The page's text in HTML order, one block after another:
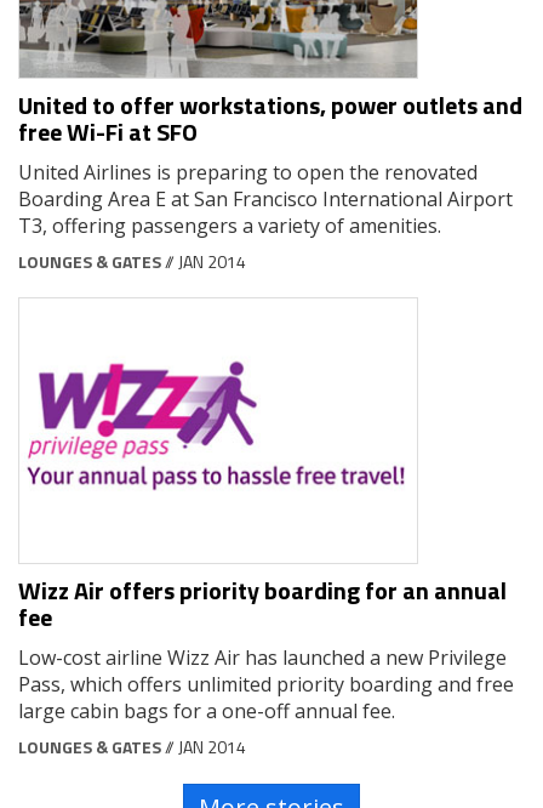
United to offer workstations, power outlets and
free Wi-Fi at SFO
United Airlines is preparing to open the renovated
Boarding Area E at San Francisco International Airport
T3, offering passengers a variety of amenities.
LOUNGES & GATES// JAN 2014
Wizz Air offers priority boarding for an annual
fee
Low-cost airline Wizz Air has launched a new Privilege
Pass, which offers unlimited priority boarding and free
large cabin bags for a one-off annual fee.
LOUNGES & GATES// JAN 2014